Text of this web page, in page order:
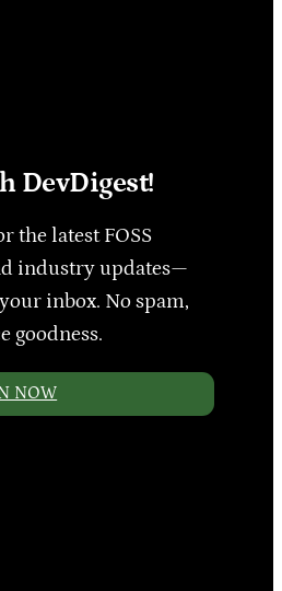
DevDigest!
the latest FOSS
industry updates—
inbox. No spam,
goodness.
NOW